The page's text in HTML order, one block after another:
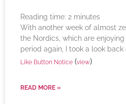
Reading time: 2 minutes
With another week of almost
the Nordics, which are
period again, I took a look back
Like Button Notice (view)
READ MORE »